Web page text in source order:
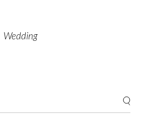
Wedding